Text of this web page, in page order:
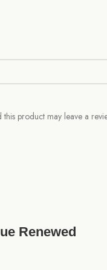
product may leave a
Renewed